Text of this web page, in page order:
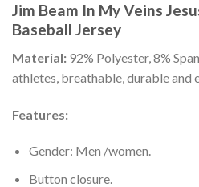
Jim Beam In My Veins
Baseball Jersey
Material: 92% Polyester, 8%
athletes, breathable, durable and
Features:
Gender: Men /women.
Button closure.